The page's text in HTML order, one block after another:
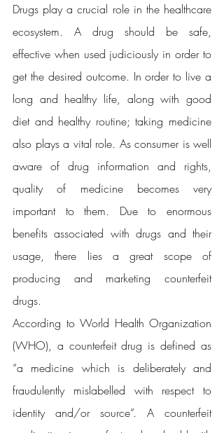
Drugs play a crucial role in the healthcare
ecosystem. A drug should be safe,
effective when used judiciously in order to
get the desired outcome. In order to live a
long and healthy life, along with good
diet and healthy routine; taking medicine
also plays a vital role. As consumer is well
aware of drug information and rights,
quality of medicine becomes very
important to them. Due to enormous
benefits associated with drugs and their
usage, there lies a great scope of
producing and marketing counterfeit
drugs.
According to World Health Organization
(WHO), a counterfeit drug is defined as
“a medicine which is deliberately and
fraudulently mislabelled with respect to
identity and/or source”. A counterfeit